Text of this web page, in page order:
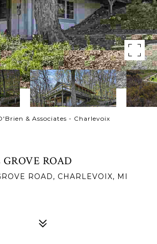
& Associates - Charlevoix
ROAD
ROAD, CHARLEVOIX, MI